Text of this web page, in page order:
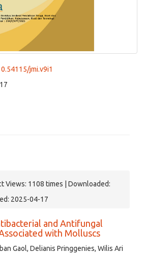
jmi.v9i1
Views: 1108 times | Downloaded:
2025-04-17
and Antifungal
with Molluscs
Gaol, Delianis Pringgenies, Wilis Ari